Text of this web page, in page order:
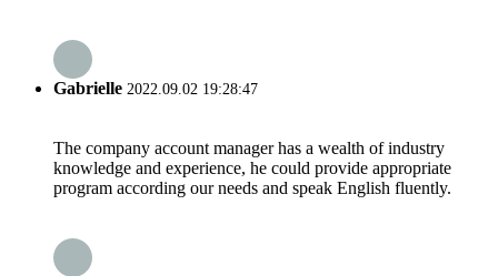
Gabrielle 2022.09.02 19:28:47
The company account manager has a wealth of industry
knowledge and experience, he could provide appropriate
program according our needs and speak English fluently.